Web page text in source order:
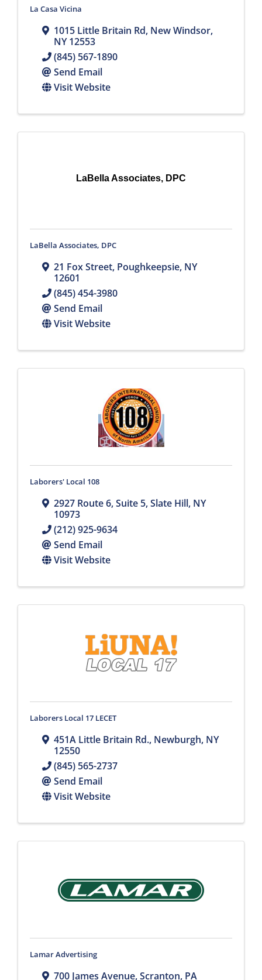
La Casa Vicina
1015 Little Britain Rd, New Windsor,
NY12553
(845) 567-1890
Send Email
Visit Website
LaBella Associates, DPC
LaBella Associates, DPC
21 Fox Street, Poughkeepsie, NY
12601
(845) 454-3980
Send Email
Visit Website
Laborers' Local 108
2927 Route 6,Suite 5,Slate Hill, NY
10973
(212) 925-9634
Send Email
Visit Website
Laborers Local 17 LECET
451A Little Britain Rd., Newburgh, NY
12550
(845) 565-2737
Send Email
Visit Website
Lamar Advertising
700 James Avenue,Scranton, PA